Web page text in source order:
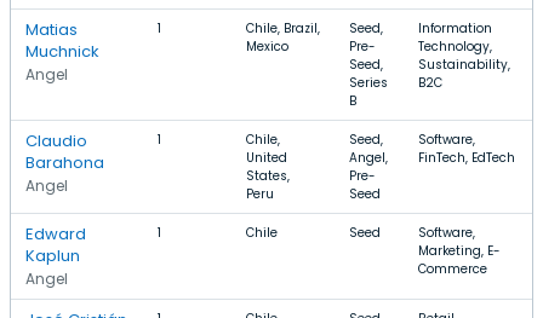
Matias
Muchnick
Angel
1
Chile, Brazil,
Mexico
Seed,
Pre-
Seed,
Series
B
Information
Technology,
Sustainability,
B2C
Claudio
Barahona
Angel
1
Chile,
United
States,
Peru
Seed,
Angel,
Pre-
Seed
Software,
FinTech, EdTech
Edward
Kaplun
Angel
1 Chile Seed
Software,
Marketing, E-
Commerce